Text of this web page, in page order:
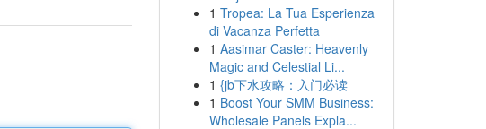
1 Tropea: La Tua Esperienza
di Vacanza Perfetta
1 Aasimar Caster: Heavenly
Magic and Celestial Li...
1 {jb下水攻略：入门必读
1 Boost Your SMM Business:
Wholesale Panels Expla...